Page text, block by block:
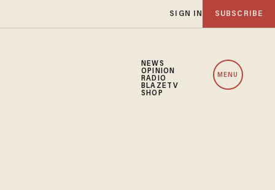
SIGN IN SUBSCRIBE
NEWS
OPINION
RADIO
BLAZETV
SHOP
MENU